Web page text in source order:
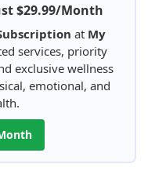
$29.99/Month
at My
services, priority
exclusive wellness
emotional, and